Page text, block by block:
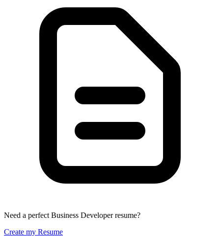
Need a perfect Business Developer resume?
Create my Resume